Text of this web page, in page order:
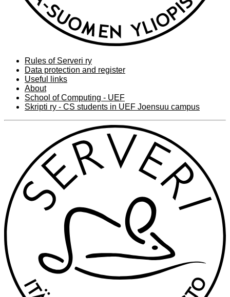
Rules of Serveri ry
Data protection and register
Useful links
About
School of Computing - UEF
Skripti ry - CS students in UEF Joensuu campus